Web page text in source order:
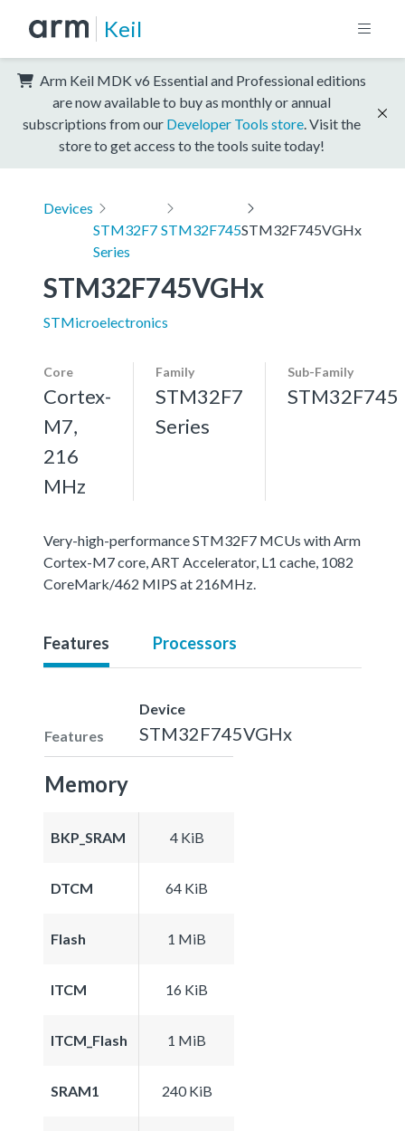
Keil
Arm Keil MDK v6 Essential and Professional editions
are now available to buy as monthly or annual
subscriptions from our Developer Tools store . Visit the
store to get access to the tools suite today!
Devices
STM32F7
Series
STM32F745STM32F745VGHx
STM32F745VGHx
STMicroelectronics
Core
Cortex-
M7,
216
MHz
Family
STM32F7
Series
Sub-Family
STM32F745
Very-high-performance STM32F7 MCUs with Arm
Cortex-M7 core, ART Accelerator, L1 cache, 1082
CoreMark/462 MIPS at 216MHz.
Features Processors
Features
Device
STM32F745VGHx
Memory
BKP_SRAM 4 KiB
DTCM 64 KiB
Flash 1 MiB
ITCM 16 KiB
ITCM_Flash 1 MiB
SRAM1 240 KiB